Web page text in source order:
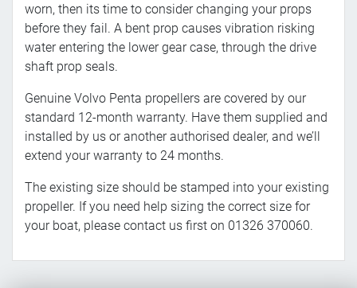
worn, then its time to consider changing your props
before they fail. A bent prop causes vibration risking
water entering the lower gear case, through the drive
shaft prop seals.
Genuine Volvo Penta propellers are covered by our
standard 12-month warranty. Have them supplied and
installed by us or another authorised dealer, and we’ll
extend your warranty to 24 months.
The existing size should be stamped into your existing
propeller. If you need help sizing the correct size for
your boat, please contact us first on 01326 370060.